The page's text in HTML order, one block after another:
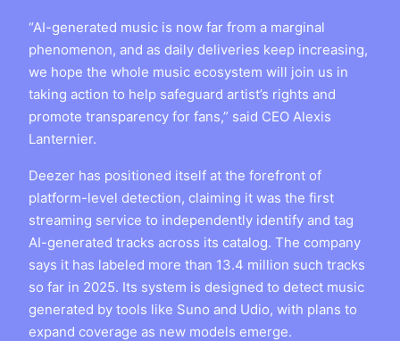
“AI-generated music is now far from a marginal
phenomenon, and as daily deliveries keep increasing,
we hope the whole music ecosystem will join us in
taking action to help safeguard artist’s rights and
promote transparency for fans,” said CEO Alexis
Lanternier.
Deezer has positioned itself at the forefront of
platform-level detection, claiming it was the first
streaming service to independently identify and tag
AI-generated tracks across its catalog. The company
says it has labeled more than 13.4 million such tracks
so far in 2025. Its system is designed to detect music
generated by tools like Suno and Udio, with plans to
expand coverage as new models emerge.